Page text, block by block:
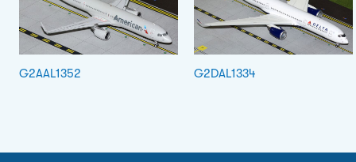
G2AAL1352 G2DAL1334